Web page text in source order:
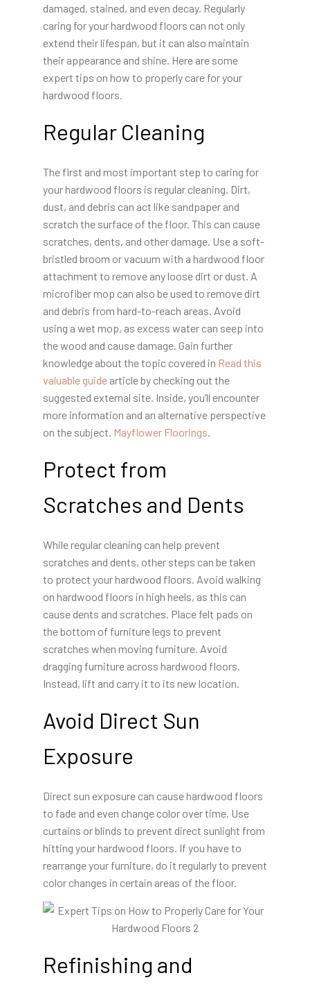
damaged, stained, and even decay. Regularly
caring for your hardwood floors can not only
extend their lifespan, but it can also maintain
their appearance and shine. Here are some
expert tips on how to properly care for your
hardwood floors.
Regular Cleaning
The first and most important step to caring for
your hardwood floors is regular cleaning. Dirt,
dust, and debris can act like sandpaper and
scratch the surface of the floor. This can cause
scratches, dents, and other damage. Use a soft-
bristled broom or vacuum with a hardwood floor
attachment to remove any loose dirt or dust. A
microfiber mop can also be used to remove dirt
and debris from hard-to-reach areas. Avoid
using a wet mop, as excess water can seep into
the wood and cause damage. Gain further
knowledge about the topic covered in Read this
valuable guidearticle by checking out the
suggested external site. Inside, you’ll encounter
more information and an alternative perspective
on the subject. Mayflower Floorings
Protect from
Scratches and Dents
While regular cleaning can help prevent
scratches and dents, other steps can be taken
to protect your hardwood floors. Avoid walking
on hardwood floors in high heels, as this can
cause dents and scratches. Place felt pads on
the bottom of furniture legs to prevent
scratches when moving furniture. Avoid
dragging furniture across hardwood floors.
Instead, lift and carry it to its new location.
Avoid Direct Sun
Exposure
Direct sun exposure can cause hardwood floors
to fade and even change color over time. Use
curtains or blinds to prevent direct sunlight from
hitting your hardwood floors. If you have to
rearrange your furniture, do it regularly to prevent
color changes in certain areas of the floor.
Refinishing and